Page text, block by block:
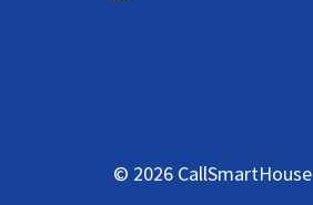
© 2026 CallSmartHouse